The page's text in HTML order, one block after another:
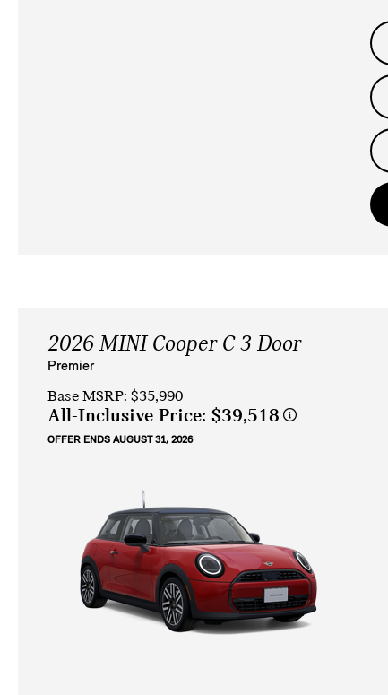
2026 MINI Cooper C 3 Door
Premier
Base MSRP: $35,990
All-Inclusive Price: $39,518
OFFER ENDS AUGUST 31, 2026